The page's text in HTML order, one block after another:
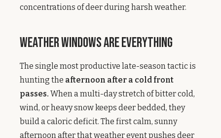
concentrations of deer during harsh weather.
Weather Windows Are Everything
The single most productive late-season tactic is
hunting the afternoon after a cold front
passes. When a multi-day stretch of bitter cold,
wind, or heavy snow keeps deer bedded, they
build a caloric deficit. The first calm, sunny
afternoon after that weather event pushes deer